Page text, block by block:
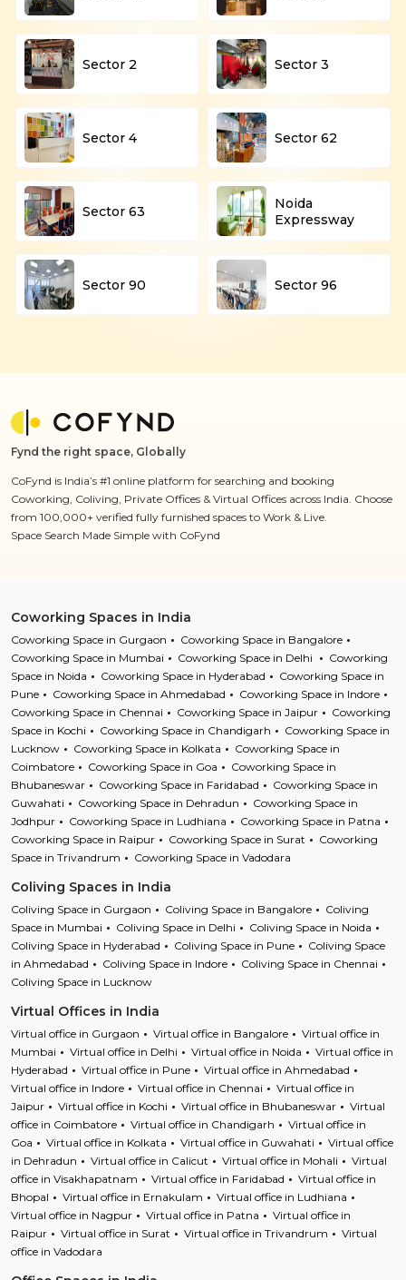
Sector 2 Sector 3
Sector 4 Sector 62
Sector 63
Noida
Expressway
Sector 90 Sector 96
Fynd the right space, Globally
CoFynd is India’s #1 online platform for searching and booking
Coworking, Coliving, Private Offices & Virtual Offices across India. Choose
from 100,000+ verified fully furnished spaces to Work & Live.
Space Search Made Simple with CoFynd
Coworking Spaces in India
Coworking Space in Gurgaon
Coworking Space in Bangalore
Coworking Space in Mumbai
Coworking Space in Delhi
Coworking
Space in Noida
Coworking Space in Hyderabad
Coworking Space in
Pune
Coworking Space in Ahmedabad
Coworking Space in Indore
Coworking Space in Chennai
Coworking Space in Jaipur
Coworking
Space in Kochi
Coworking Space in Chandigarh
Coworking Space in
Lucknow
Coworking Space in Kolkata
Coworking Space in
Coimbatore
Coworking Space in Goa
Coworking Space in
Bhubaneswar
Coworking Space in Faridabad
Coworking Space in
Guwahati
Coworking Space in Dehradun
Coworking Space in
Jodhpur
Coworking Space in Ludhiana
Coworking Space in Patna
Coworking Space in Raipur
Coworking Space in Surat
Coworking
Space in Trivandrum
Coworking Space in Vadodara
Coliving Spaces in India
Coliving Space in Gurgaon Coliving Space in Bangalore
Coliving
Space in Mumbai
Coliving Space in Delhi
Coliving Space in Noida
Coliving Space in Hyderabad
Coliving Space in Pune
Coliving Space
in Ahmedabad
Coliving Space in Indore
Coliving Space in Chennai
Coliving Space in Lucknow
Virtual Offices in India
Virtual office in Gurgaon Virtual office in Bangalore
Virtual office in
Mumbai
Virtual office in Delhi Virtual office in Noida
Virtual office in
Hyderabad
Virtual office in Pune
Virtual office in Ahmedabad
Virtual office in Indore
Virtual office in Chennai
Virtual office in
Jaipur
Virtual office in Kochi Virtual office in Bhubaneswar
Virtual
office in Coimbatore
Virtual office in Chandigarh
Virtual office in
Goa
Virtual office in Kolkata Virtual office in Guwahati
Virtual office
in Dehradun
Virtual office in Calicut Virtual office in Mohali
Virtual
office in Visakhapatnam
Virtual office in Faridabad
Virtual office in
Bhopal
Virtual office in Ernakulam
Virtual office in Ludhiana
Virtual office in Nagpur
Virtual office in Patna
Virtual office in
Raipur
Virtual office in Surat Virtual office in Trivandrum
Virtual
office in Vadodara